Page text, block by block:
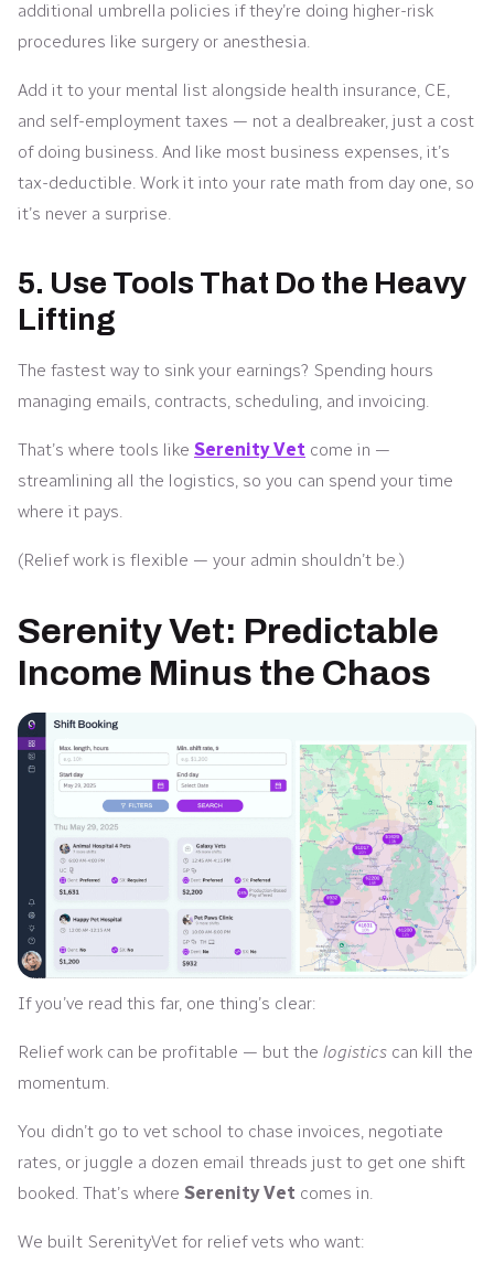
additional umbrella policies if they’re doing higher-risk
procedures like surgery or anesthesia.
Add it to your mental list alongside health insurance, CE,
and self-employment taxes — not a dealbreaker, just a cost
of doing business. And like most business expenses, it’s
tax-deductible. Work it into your rate math from day one, so
it’s never a surprise.
5. Use Tools That Do the Heavy
Lifting
The fastest way to sink your earnings? Spending hours
managing emails, contracts, scheduling, and invoicing.
That’s where tools like Serenity Vet come in —
streamlining all the logistics, so you can spend your time
where it pays.
(Relief work is flexible — your admin shouldn’t be.)
Serenity Vet: Predictable
Income Minus the Chaos
If you’ve read this far, one thing’s clear:
Relief work can be profitable — but the logistics can kill the
momentum.
You didn’t go to vet school to chase invoices, negotiate
rates, or juggle a dozen email threads just to get one shift
booked. That’s where Serenity Vet comes in.
We built SerenityVet for relief vets who want: